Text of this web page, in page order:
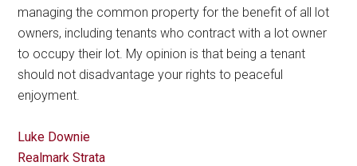
managing the common property for the benefit of all lot
owners, including tenants who contract with a lot owner
to occupy their lot. My opinion is that being a tenant
should not disadvantage your rights to peaceful
enjoyment.
Luke Downie
Realmark Strata